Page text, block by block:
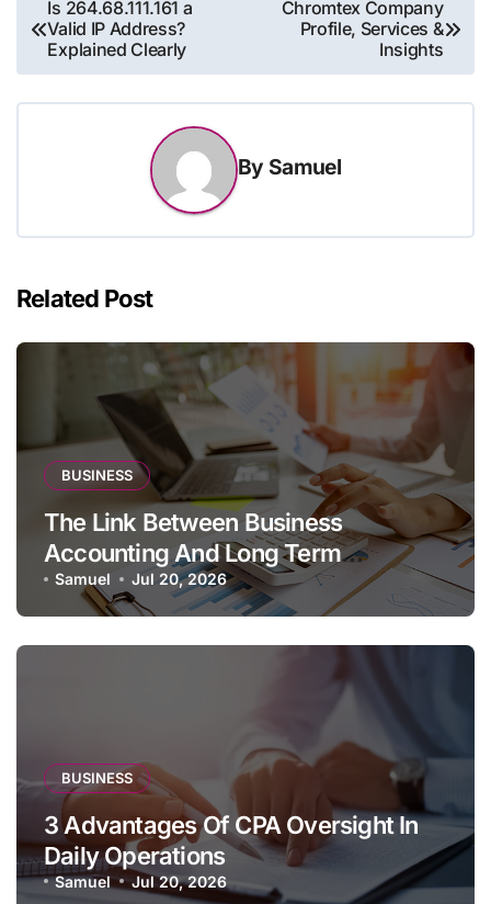
navigation
Is 264.68.111.161 a
Valid IP Address?
Explained Clearly
Chromtex Company
Profile, Services &
Insights
By Samuel
Related Post
BUSINESS
The Link Between Business
Accounting And Long Term
Profitability
Samuel Jul 20, 2026
BUSINESS
3 Advantages Of CPA Oversight In
Daily Operations
Samuel Jul 20, 2026